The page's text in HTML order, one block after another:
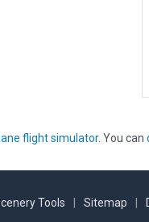
flight simulator. You can
Tools Sitemap